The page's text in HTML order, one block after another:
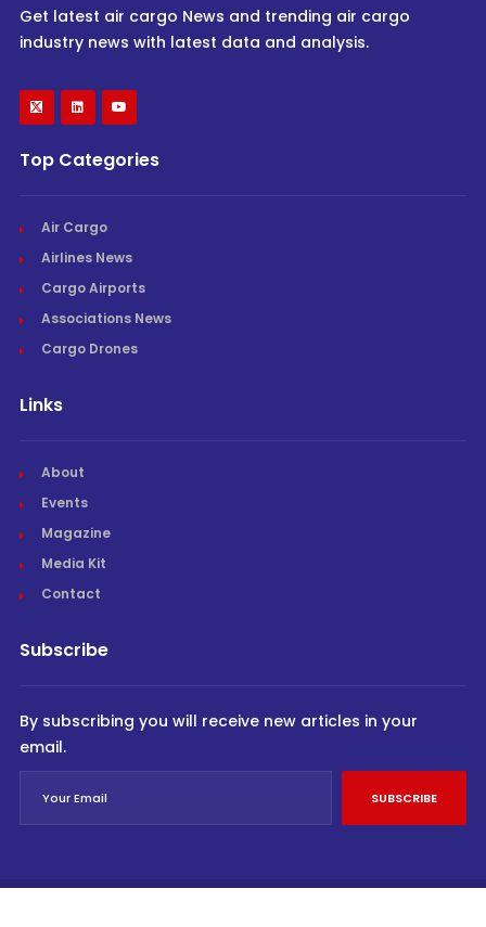
Get latest air cargo News and trending air cargo
industry news with latest data and analysis.
Top Categories
Air Cargo
Airlines News
Cargo Airports
Associations News
Cargo Drones
Links
About
Events
Magazine
Media Kit
Contact
Subscribe
By subscribing you will receive new articles in your
email.
SUBSCRIBE